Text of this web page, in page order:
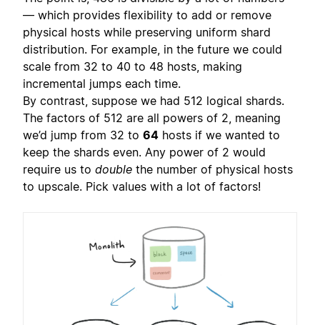
— which provides flexibility to add or remove
physical hosts while preserving uniform shard
distribution. For example, in the future we could
scale from 32 to 40 to 48 hosts, making
incremental jumps each time.
By contrast, suppose we had 512 logical shards.
The factors of 512 are all powers of 2, meaning
we’d jump from 32 to 64 hosts if we wanted to
keep the shards even. Any power of 2 would
require us to double the number of physical hosts
to upscale. Pick values with a lot of factors!